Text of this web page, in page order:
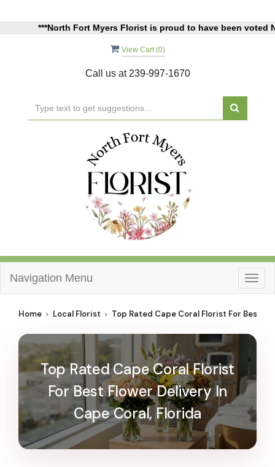
***North Fort Myers Florist is proud to have been voted North
View Cart (0)
Call us at 239-997-1670
Navigation Menu
Home Local Florist Top Rated Cape Coral Florist For Best
Top Rated Cape Coral Florist
For Best Flower Delivery In
Cape Coral, Florida